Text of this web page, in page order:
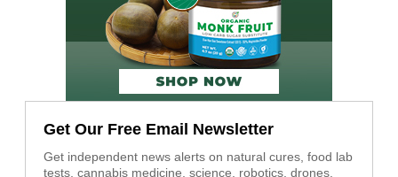
Get Our Free Email Newsletter
Get independent news alerts on natural cures, food lab
tests, cannabis medicine, science, robotics, drones,